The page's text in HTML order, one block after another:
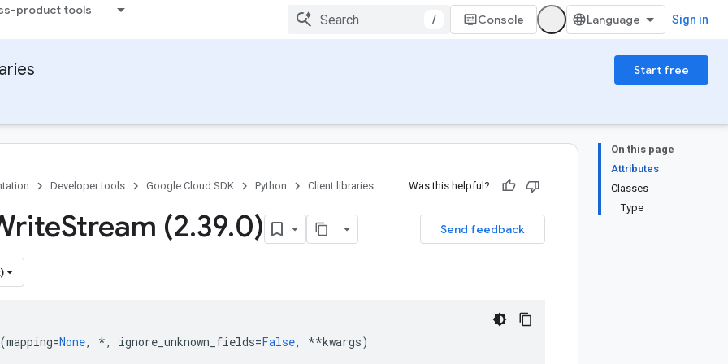
product tools
/ Console Sign in
Start free
On this page
Attributes
Classes
Type
Developer tools Google Cloud SDK Python Client libraries Was this helpful?
Send feedback
Stream (2.39.0)
(mapping=None, *, ignore_unknown_fields=False, **kwargs)